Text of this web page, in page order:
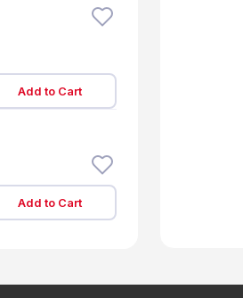
Add to Cart
Add to Cart